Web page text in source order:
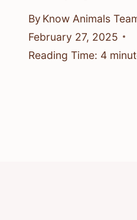
By Know Animals
February 27, 2025
Reading Time: 4